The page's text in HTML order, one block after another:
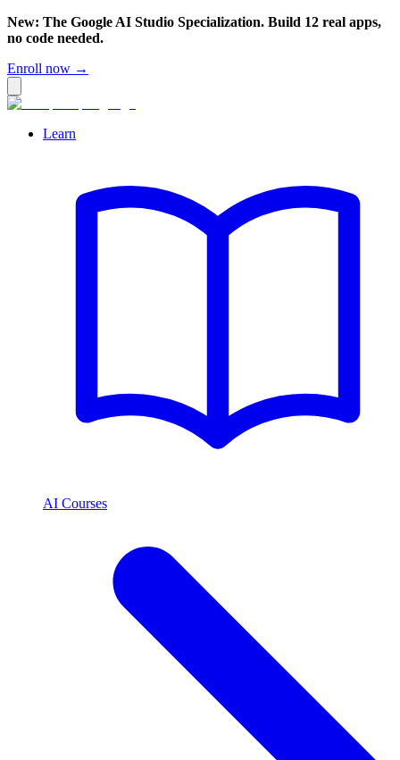
New: The Google AI Studio Specialization. Build 12 real apps,
no code needed.
Enroll now →
Learn
AI Courses